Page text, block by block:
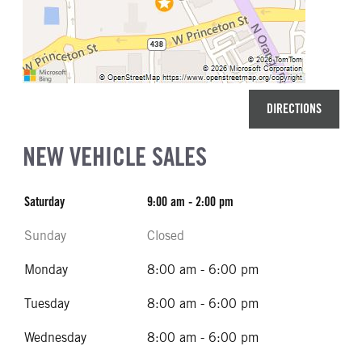
DIRECTIONS
NEW VEHICLE SALES
Saturday 9:00 am - 2:00 pm
Sunday Closed
Monday 8:00 am - 6:00 pm
Tuesday 8:00 am - 6:00 pm
Wednesday 8:00 am - 6:00 pm